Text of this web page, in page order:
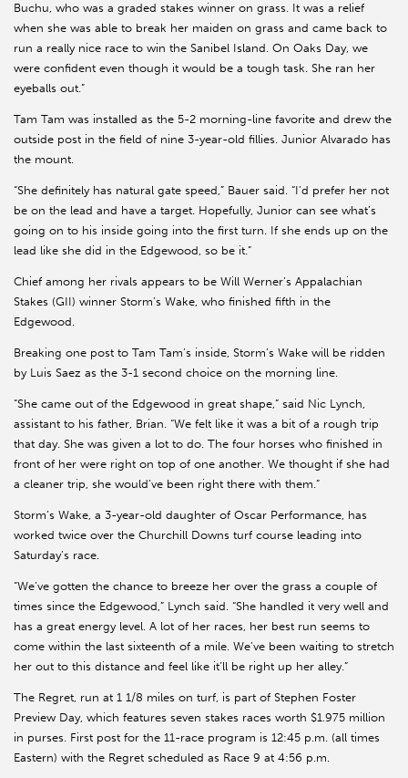
Buchu, who was a graded stakes winner on grass. It was a relief
when she was able to break her maiden on grass and came back to
run a really nice race to win the Sanibel Island. On Oaks Day, we
were confident even though it would be a tough task. She ran her
eyeballs out.”
Tam Tam was installed as the 5-2 morning-line favorite and drew the
outside post in the field of nine 3-year-old fillies. Junior Alvarado has
the mount.
“She definitely has natural gate speed,” Bauer said. “I’d prefer her not
be on the lead and have a target. Hopefully, Junior can see what’s
going on to his inside going into the first turn. If she ends up on the
lead like she did in the Edgewood, so be it.”
Chief among her rivals appears to be Will Werner’s Appalachian
Stakes (GII) winner Storm’s Wake, who finished fifth in the
Edgewood.
Breaking one post to Tam Tam’s inside, Storm’s Wake will be ridden
by Luis Saez as the 3-1 second choice on the morning line.
“She came out of the Edgewood in great shape,” said Nic Lynch,
assistant to his father, Brian. “We felt like it was a bit of a rough trip
that day. She was given a lot to do. The four horses who finished in
front of her were right on top of one another. We thought if she had
a cleaner trip, she would’ve been right there with them.”
Storm’s Wake, a 3-year-old daughter of Oscar Performance, has
worked twice over the Churchill Downs turf course leading into
Saturday’s race.
“We’ve gotten the chance to breeze her over the grass a couple of
times since the Edgewood,” Lynch said. “She handled it very well and
has a great energy level. A lot of her races, her best run seems to
come within the last sixteenth of a mile. We’ve been waiting to stretch
her out to this distance and feel like it’ll be right up her alley.”
The Regret, run at 1 1/8 miles on turf, is part of Stephen Foster
Preview Day, which features seven stakes races worth $1.975 million
in purses. First post for the 11-race program is 12:45 p.m. (all times
Eastern) with the Regret scheduled as Race 9 at 4:56 p.m.